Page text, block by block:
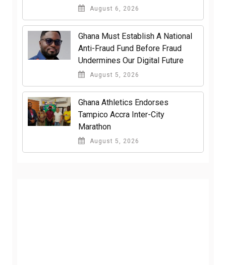
August 6, 2026
Ghana Must Establish A National
Anti-Fraud Fund Before Fraud
Undermines Our Digital Future
August 5, 2026
Ghana Athletics Endorses
Tampico Accra Inter-City
Marathon
August 5, 2026